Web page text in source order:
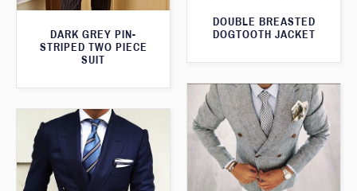
DARK GREY PIN-
STRIPED TWO PIECE
SUIT
DOUBLE BREASTED
DOGTOOTH JACKET